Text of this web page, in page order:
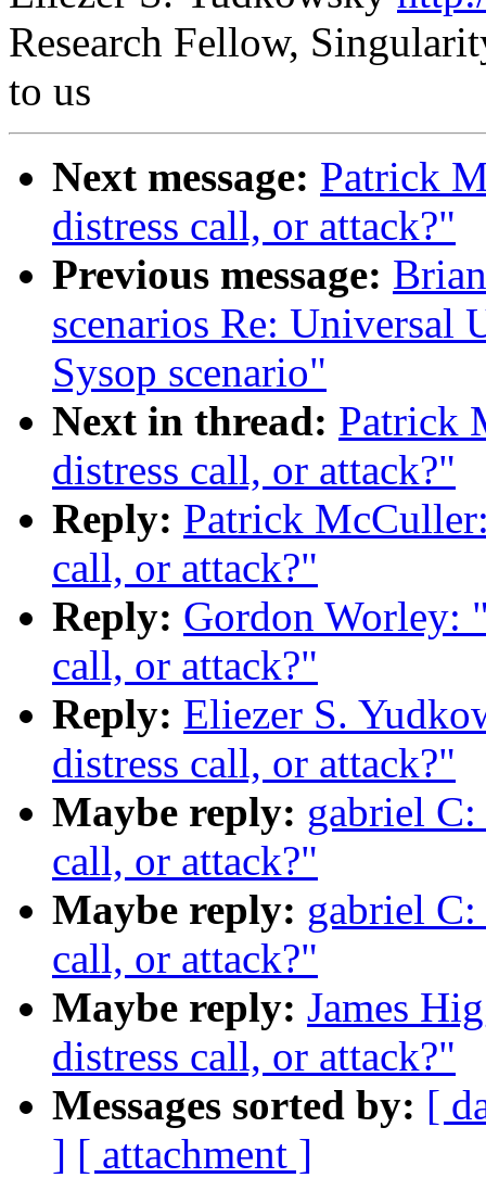
Research Fellow,
to us
Next message: Patrick
distress call, or attack?"
Previous message:
scenarios Re: Universal
Sysop scenario"
Next in thread: Patrick
distress call, or attack?"
Reply: Patrick
call, or attack?"
Reply: Gordon Worley:
call, or attack?"
Reply: Eliezer S.
distress call, or attack?"
Maybe reply: gabriel
call, or attack?"
Maybe reply: gabriel
call, or attack?"
Maybe reply: James
distress call, or attack?"
Messages sorted by: [
] [ attachment ]